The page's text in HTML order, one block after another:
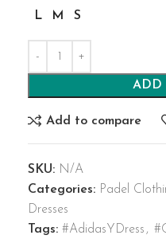
L
M S
ADD
Add to compare
SKU: N/A
Categories: Padel
Dresses
Tags: #AdidasYDress,